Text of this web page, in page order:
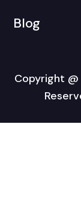
Blog
Copyright